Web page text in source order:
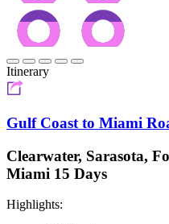
Itinerary
Gulf Coast to Miami
Clearwater, Sarasota,
Miami 15 Days
Highlights: